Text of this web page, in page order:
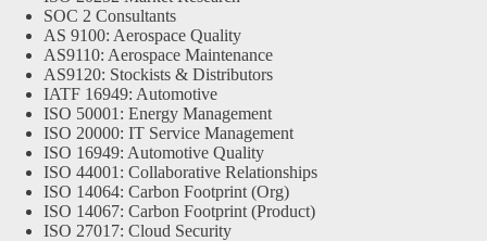
SOC 2 Consultants
AS 9100: Aerospace Quality
AS9110: Aerospace Maintenance
AS9120: Stockists & Distributors
IATF 16949: Automotive
ISO 50001: Energy Management
ISO 20000: IT Service Management
ISO 16949: Automotive Quality
ISO 44001: Collaborative Relationships
ISO 14064: Carbon Footprint (Org)
ISO 14067: Carbon Footprint (Product)
ISO 27017: Cloud Security